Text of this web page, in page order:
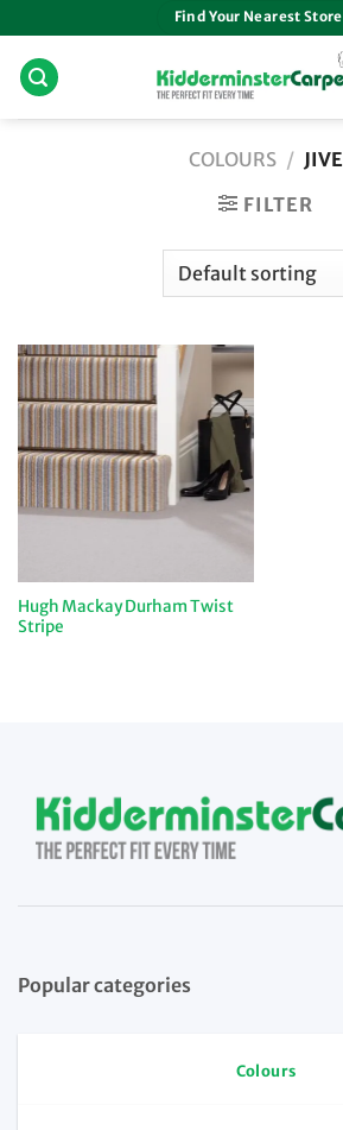
to
content
Find Your Nearest Store
COLOURS / JIVE
FILTER
Hugh Mackay Durham Twist
Stripe
Popular categories
Colours